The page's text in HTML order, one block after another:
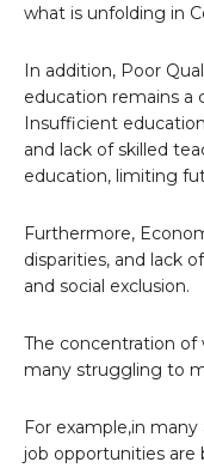
what is unfolding in
In addition, Poor
education remains a
Insufficient
and lack of skilled
education, limiting
Furthermore,
disparities, and lack
and social exclusion.
The concentration of
many struggling to
For example,in
job opportunities